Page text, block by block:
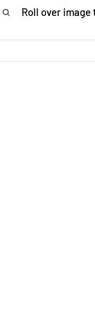
Roll over image